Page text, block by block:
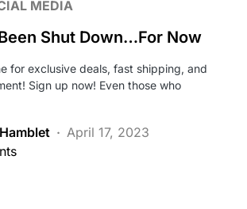
MEDIA
Shut Down…For Now
for exclusive deals, fast shipping, and
Sign up now! Even those who
April 17, 2023